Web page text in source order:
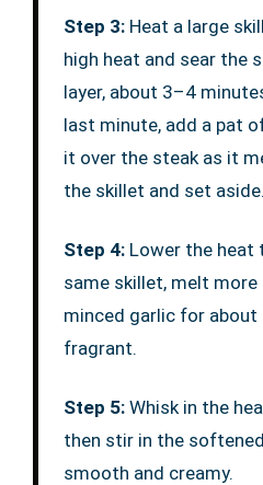
Step 3:Heat a large
high heat and sear the
layer, about 3–4
last minute, add a pat
it over the steak as it
the skillet and set aside.
Step 4:Lower the heat
same skillet, melt
minced garlic for
fragrant.
Step 5:Whisk in the
then stir in the
smooth and creamy.